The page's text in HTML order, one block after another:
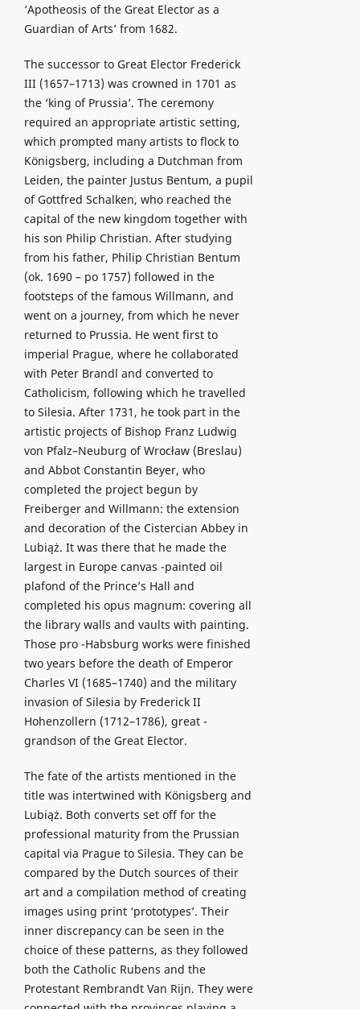
‘Apotheosis of the Great Elector as a
Guardian of Arts’ from 1682.
The successor to Great Elector Frederick
III (1657–1713) was crowned in 1701 as
the ‘king of Prussia’. The ceremony
required an appropriate artistic setting,
which prompted many artists to flock to
Königsberg, including a Dutchman from
Leiden, the painter Justus Bentum, a pupil
of Gottfred Schalken, who reached the
capital of the new kingdom together with
his son Philip Christian. After studying
from his father, Philip Christian Bentum
(ok. 1690 – po 1757) followed in the
footsteps of the famous Willmann, and
went on a journey, from which he never
returned to Prussia. He went first to
imperial Prague, where he collaborated
with Peter Brandl and converted to
Catholicism, following which he travelled
to Silesia. After 1731, he took part in the
artistic projects of Bishop Franz Ludwig
von Pfalz–Neuburg of Wrocław (Breslau)
and Abbot Constantin Beyer, who
completed the project begun by
Freiberger and Willmann: the extension
and decoration of the Cistercian Abbey in
Lubiąż. It was there that he made the
largest in Europe canvas -painted oil
plafond of the Prince’s Hall and
completed his opus magnum: covering all
the library walls and vaults with painting.
Those pro -Habsburg works were finished
two years before the death of Emperor
Charles VI (1685–1740) and the military
invasion of Silesia by Frederick II
Hohenzollern (1712–1786), great -
grandson of the Great Elector.
The fate of the artists mentioned in the
title was intertwined with Königsberg and
Lubiąż. Both converts set off for the
professional maturity from the Prussian
capital via Prague to Silesia. They can be
compared by the Dutch sources of their
art and a compilation method of creating
images using print ‘prototypes’. Their
inner discrepancy can be seen in the
choice of these patterns, as they followed
both the Catholic Rubens and the
Protestant Rembrandt Van Rijn. They were